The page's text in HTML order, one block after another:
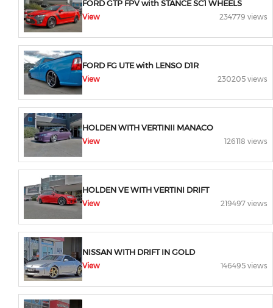
FORD GTP FPV with STANCE SC1 WHEELS
View 234779 views
FORD FG UTE with LENSO D1R
View 230205 views
HOLDEN WITH VERTINII MANACO
View 126118 views
HOLDEN VE WITH VERTINI DRIFT
View 219497 views
NISSAN WITH DRIFT IN GOLD
View 146495 views